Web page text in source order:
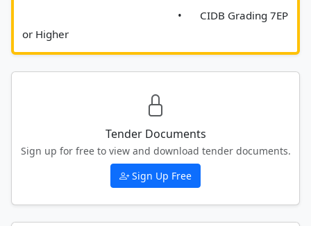
Tender Documents
Sign up for free to view and download tender documents.
Sign Up Free